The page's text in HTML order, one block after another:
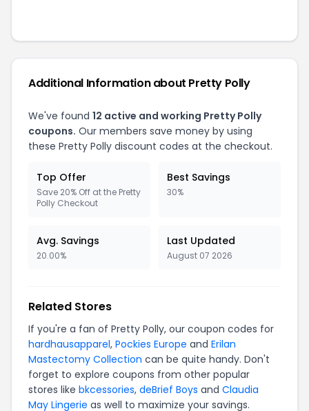
Additional Information about Pretty Polly
We've found 12 active and working Pretty Polly
coupons. Our members save money by using
these Pretty Polly discount codes at the checkout.
Top Offer
Save 20% Off at the Pretty
Polly Checkout
Best Savings
30%
Avg. Savings
20.00%
Last Updated
August 07 2026
Related Stores
If you're a fan of Pretty Polly, our coupon codes for
hardhausapparel, Pockies Europe and Erilan
Mastectomy Collection can be quite handy. Don't
forget to explore coupons from other popular
stores like bkcessories, deBrief Boys and Claudia
May Lingerie as well to maximize your savings.